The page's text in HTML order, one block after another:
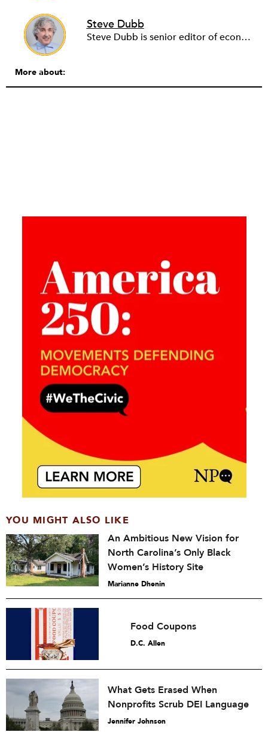
Steve Dubb
Steve Dubb is senior editor of economic justice at NPQ, where he writes articles (including NPQ’s Economy Remix column), moderates Remaking the Economy webinars, and works to cultivate voices from the field and help them reach a broader audience. In particular, he is always looking for stories that illustrate ways to build a more just economy—whether from the labor movement or from cooperatives and other forms of solidarity economy organizing—as well as articles that offer thoughtful and incisive critiques of capitalism. Prior to coming to NPQ in 2017, Steve worked with cooperatives and nonprofits for over two decades, including twelve years at The Democracy Collaborative and three years as executive director of NASCO (North American Students of Cooperation). In his work, Steve has authored, co-authored, and edited numerous reports; participated in and facilitated learning cohorts; designed community building strategies; and helped build the field of community wealth building. Most recently, Steve coedited (with Raymond Foxworth) Invisible No More: Voices from Native America (Island Press, 2023). Steve is also the lead author of Building Wealth: The Asset-Based Approach to Solving Social and Economic Problems (Aspen 2005) and coauthor (with Rita Hodges) of The Road Half Traveled: University Engagement at a Crossroads, published by MSU Press in 2012. In 2016, Steve curated and authored Conversations on Community Wealth Building, a collection of interviews of community builders that Steve had conducted over the previous decade.
More about:
YOU MIGHT ALSO LIKE
An Ambitious New Vision for
North Carolina’s Only Black
Women’s History Site
Marianne Dhenin
Food Coupons
D.C. Allen
What Gets Erased When
Nonprofits Scrub DEI Language
Jennifer Johnson